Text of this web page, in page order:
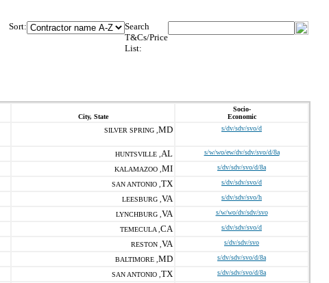
Sort:
Search
T&Cs/Price
List:
City, State
Socio-
Economic
SILVER SPRING , MD s/dv/sdv/svo/d
HUNTSVILLE , AL s/w/wo/ew/dv/sdv/svo/d/8a
KALAMAZOO , MI s/dv/sdv/svo/d/8a
SAN ANTONIO , TX s/dv/sdv/svo/d
LEESBURG , VA s/dv/sdv/svo/h
LYNCHBURG , VA s/w/wo/dv/sdv/svo
TEMECULA , CA s/dv/sdv/svo/d
RESTON , VA s/dv/sdv/svo
BALTIMORE , MD s/dv/sdv/svo/d/8a
SAN ANTONIO , TX s/dv/sdv/svo/d/8a